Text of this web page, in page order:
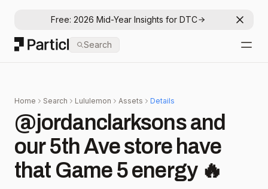
Free: 2026 Mid-Year Insights for DTC
Particl
Search
Home Search Lululemon Assets Details
@jordanclarksons and
our 5th Ave store have
that Game 5 energy 🔥